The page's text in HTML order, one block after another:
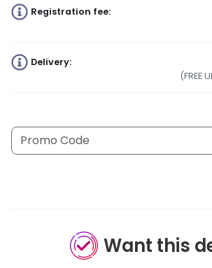
Registration fee:
Delivery:
(FREE
Want this